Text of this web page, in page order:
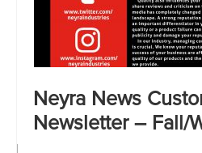
Neyra News
Newsletter – Fall/